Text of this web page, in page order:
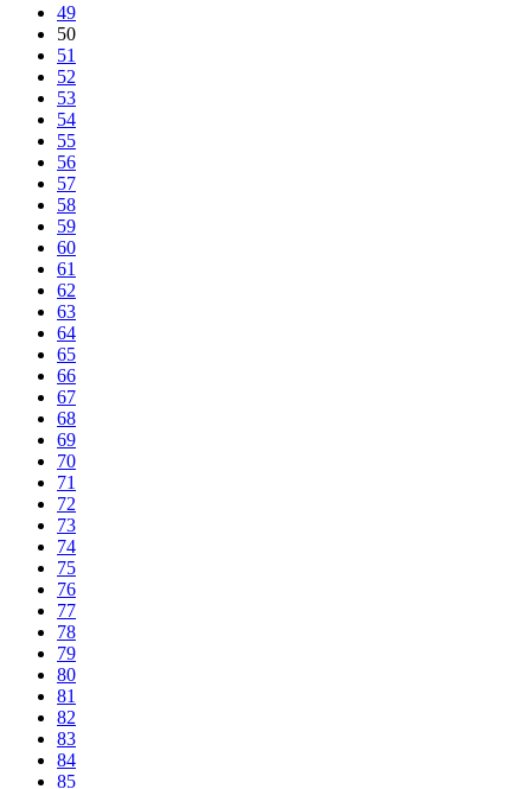
49
50
51
52
53
54
55
56
57
58
59
60
61
62
63
64
65
66
67
68
69
70
71
72
73
74
75
76
77
78
79
80
81
82
83
84
85